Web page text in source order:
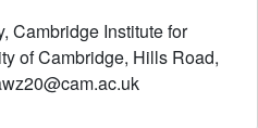
show that the angiotensin
in its amino-terminal
that makes this site
in our 4.4 Å structure
Cambridge Institute for
of Cambridge, Hills Road,